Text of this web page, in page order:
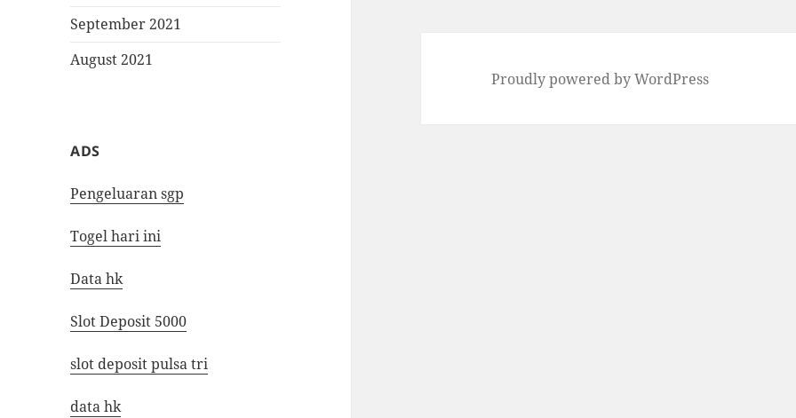
September 2021
August 2021
ADS
Pengeluaran sgp
Togel hari ini
Data hk
Slot Deposit 5000
slot deposit pulsa tri
data hk
Proudly powered by WordPress